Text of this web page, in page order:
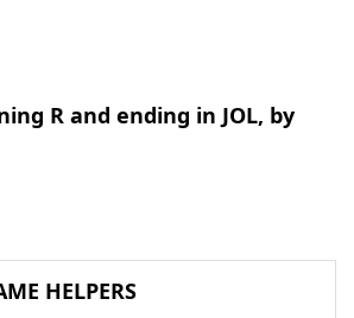
R and ending in JOL, by
HELPERS